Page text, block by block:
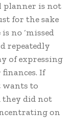
planner is not
for the sake
no ‘missed
repeatedly
of expressing
If
wants to
they did not
on